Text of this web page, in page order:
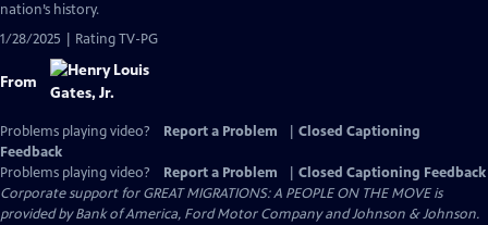
nation’s history.
1/28/2025 | Rating TV-PG
From
Problems playing video? Report a Problem
Closed Captioning
Feedback
Problems playing video?
Report a Problem
Closed Captioning Feedback
Corporate support for GREAT MIGRATIONS: A PEOPLE ON THE MOVE is
provided by Bank of America, Ford Motor Company and Johnson & Johnson.